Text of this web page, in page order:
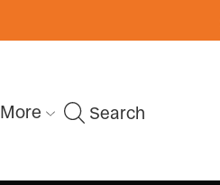
More Search